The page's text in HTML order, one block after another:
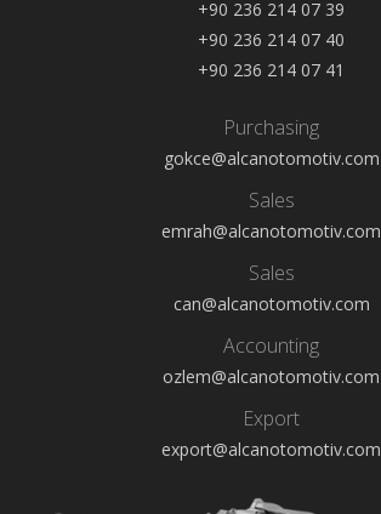
+90 236 214 07 39
+90 236 214 07 40
+90 236 214 07 41
Purchasing
gokce@alcanotomotiv.com
Sales
emrah@alcanotomotiv.com
Sales
can@alcanotomotiv.com
Accounting
ozlem@alcanotomotiv.com
Export
export@alcanotomotiv.com